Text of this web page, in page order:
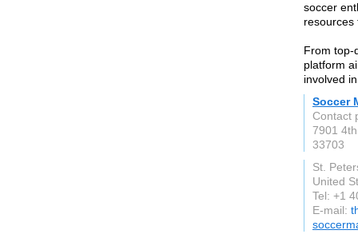
soccer
resources
From top-
platform
involved
Soccer
Contact
7901
33703
St.
United
Tel: +1
E-mail: